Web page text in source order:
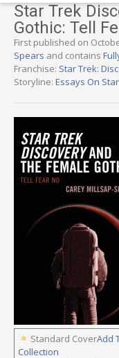
Star Trek
Gothic: Tell
First published on
Spears and contains
Franchise: Star Trek:
Storyline: Essays On
Standard CoverAdd
Collection